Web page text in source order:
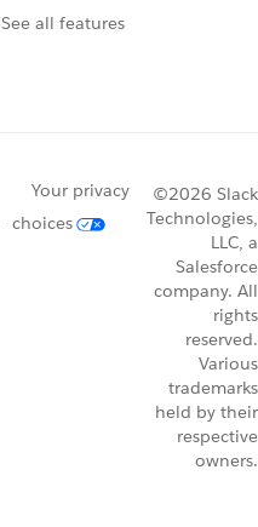
See all features
Your privacy
choices
©2026 Slack
Technologies,
LLC, a
Salesforce
company. All
rights
reserved.
Various
trademarks
held by their
respective
owners.